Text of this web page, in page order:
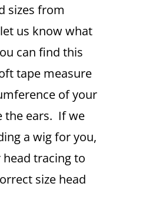
sizes from
us know what
can find this
tape measure
of your
the ears. If we
a wig for you,
tracing to
size head